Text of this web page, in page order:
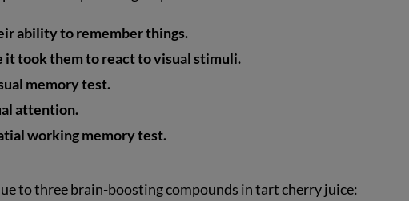
ability to remember things.
it took them to react to visual stimuli.
memory test.
attention.
working memory test.
to three brain-boosting compounds in tart cherry juice: